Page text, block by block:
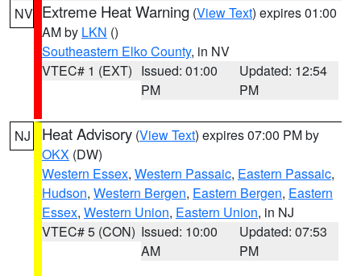
NV Extreme Heat Warning (View Text) expires 01:00
AM by LKN ()
Southeastern Elko County, in NV
VTEC# 1 (EXT) Issued: 01:00
PM
Updated: 12:54
PM
NJ Heat Advisory (View Text) expires 07:00 PM by
OKX (DW)
Western Essex, Western Passaic, Eastern Passaic,
Hudson, Western Bergen, Eastern Bergen, Eastern
Essex, Western Union, Eastern Union, in NJ
VTEC# 5 (CON) Issued: 10:00
AM
Updated: 07:53
PM